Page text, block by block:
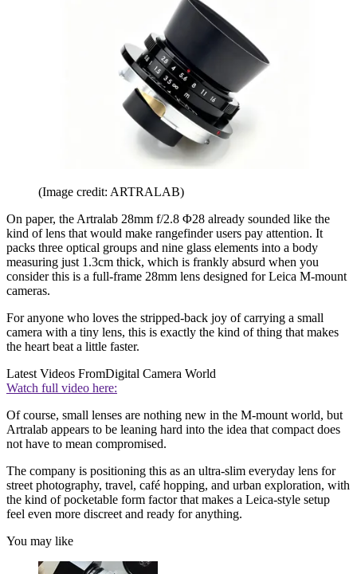
(Image credit: ARTRALAB)
On paper, the Artralab 28mm f/2.8 Φ28 already sounded like the
kind of lens that would make rangefinder users pay attention. It
packs three optical groups and nine glass elements into a body
measuring just 1.3cm thick, which is frankly absurd when you
consider this is a full-frame 28mm lens designed for Leica M-mount
cameras.
For anyone who loves the stripped-back joy of carrying a small
camera with a tiny lens, this is exactly the kind of thing that makes
the heart beat a little faster.
Latest Videos FromDigital Camera World
Watch full video here:
Of course, small lenses are nothing new in the M-mount world, but
Artralab appears to be leaning hard into the idea that compact does
not have to mean compromised.
The company is positioning this as an ultra-slim everyday lens for
street photography, travel, café hopping, and urban exploration, with
the kind of pocketable form factor that makes a Leica-style setup
feel even more discreet and ready for anything.
You may like